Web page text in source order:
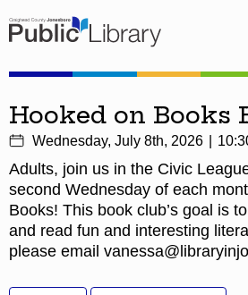
Hooked on Books
Wednesday, July 8th, 2026
Adults, join us in the Civic
second Wednesday of each
Books! This book club’s goal is
and read fun and interesting
please email